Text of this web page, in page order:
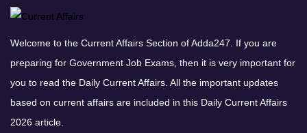
Welcome to the Current Affairs Section of Adda247. If you are
preparing for Government Job Exams, then it is very important for
you to read the Daily Current Affairs. All the important updates
based on current affairs are included in this Daily Current Affairs
2026 article.